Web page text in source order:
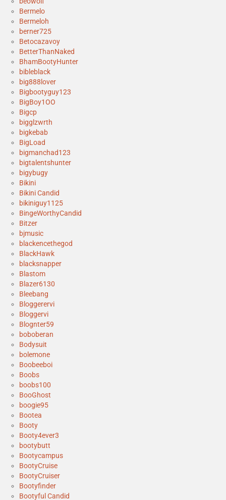
Bermelo
Bermeloh
berner725
Betocazavoy
BetterThanNaked
BhamBootyHunter
bibleblack
big888lover
Bigbootyguy123
BigBoy1OO
Bigcp
bigglzwrth
bigkebab
BigLoad
bigmanchad123
bigtalentshunter
bigybugy
Bikini
Bikini Candid
bikiniguy1125
BingeWorthyCandid
Bitzer
bjmusic
blackencethegod
BlackHawk
blacksnapper
Blastom
Blazer6130
Bleebang
Bloggerervi
Bloggervi
Blognter59
boboberan
Bodysuit
bolemone
Boobeeboi
Boobs
boobs100
BooGhost
boogie95
Bootea
Booty
Booty4ever3
bootybutt
Bootycampus
BootyCruise
BootyCruiser
Bootyfinder
Bootyful Candid